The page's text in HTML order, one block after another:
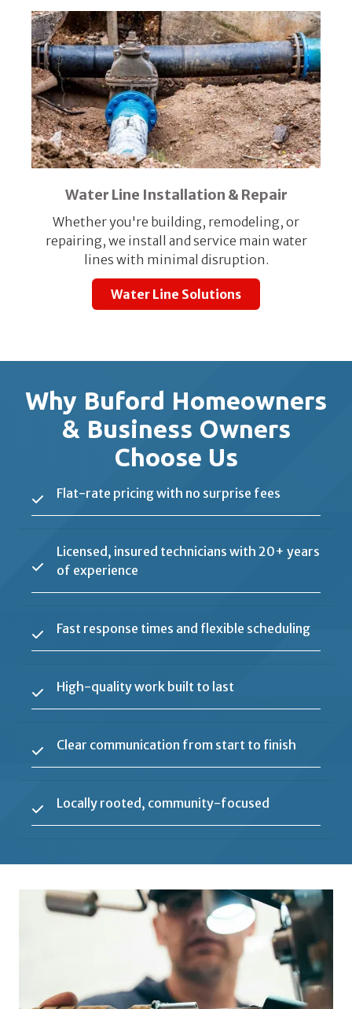
Water Line Installation & Repair
Whether you're building, remodeling, or
repairing, we install and service main water
lines with minimal disruption.
Water Line Solutions
Why Buford Homeowners
& Business Owners
Choose Us
Flat-rate pricing with no surprise fees
Licensed, insured technicians with 20+ years
of experience
Fast response times and flexible scheduling
High-quality work built to last
Clear communication from start to finish
Locally rooted, community-focused